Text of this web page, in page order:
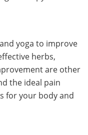
yoga to improve
herbs,
are other
the ideal pain
for your body and